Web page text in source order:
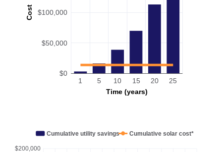
Cost
Time (years)
$0
$50,000
$100,000
1 5 10 15 20 25
$200,000
Cumulative utility savings Cumulative solar cost*